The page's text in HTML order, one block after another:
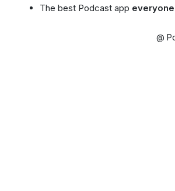
The best Podcast app
@